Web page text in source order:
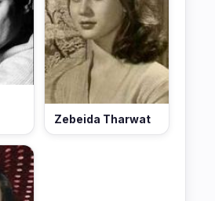
Zebeida Tharwat